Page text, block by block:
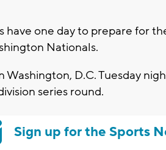
have one day to prepare for
Nationals.
D.C. Tuesday
series round.
Sign up for the Sports